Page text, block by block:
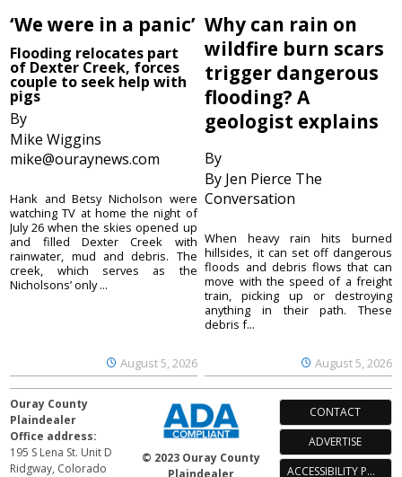
‘We were in a panic’
Flooding relocates part
of Dexter Creek, forces
couple to seek help with
pigs
By
Mike Wiggins
mike@ouraynews.com
August 5, 2026
Hank and Betsy Nicholson were
watching TV at home the night of
July 26 when the skies opened up
and filled Dexter Creek with
rainwater, mud and debris. The
creek, which serves as the
Nicholsons’ only ...
Why can rain on
wildfire burn scars
trigger dangerous
flooding? A
geologist explains
By
By Jen Pierce The
Conversation
August 5, 2026
When heavy rain hits burned
hillsides, it can set off dangerous
floods and debris flows that can
move with the speed of a freight
train, picking up or destroying
anything in their path. These
debris f...
Ouray County
Plaindealer
Office address:
195 S Lena St. Unit D
Ridgway, Colorado
© 2023 Ouray County
Plaindealer
CONTACT
ADVERTISE
ACCESSIBILITY POLICY